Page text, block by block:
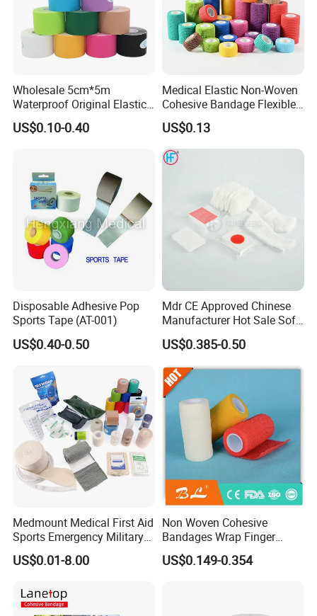
Wholesale 5cm*5m
Waterproof Original Elastic
Therapeutic Athletic Tape
Kinesiology Sports Muscle
US$0.10-0.40
Medical Elastic Non-Woven
Cohesive Bandage Flexible
Self-Adherent Wrap
Breathable Vet Wrap
Bandage for Sports and
Veterinary Use
US$0.13
Disposable Adhesive Pop
Sports Tape (AT-001)
US$0.40-0.50
Mdr CE Approved Chinese
Manufacturer Hot Sale Soft
Wound Dressing
Compressed Gauze
US$0.385-0.50
Medmount Medical First Aid
Sports Emergency Military
Trauma Pop PBT Cold
Cohesive Israeli Tubular
Gauze Crepe Triangular
Elastic Bandage
US$0.01-8.00
Non Woven Cohesive
Bandages Wrap Finger
Bandage with Factory CE,
ISO, FDA
US$0.149-0.354